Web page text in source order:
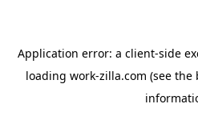
Application error: a client-side
loading work-zilla.com (see the